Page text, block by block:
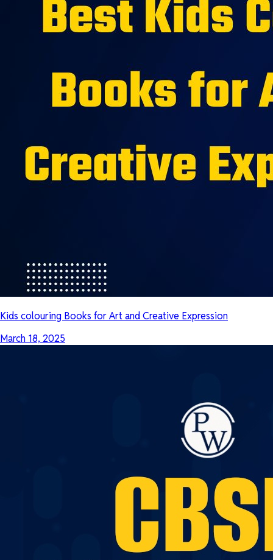
Kids colouring Books for Art and Creative Expression
March 18, 2025